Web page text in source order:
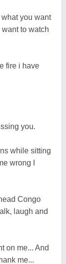
you want
to watch
fire i have
you.
while sitting
wrong I
Congo
laugh and
on me... And
me...